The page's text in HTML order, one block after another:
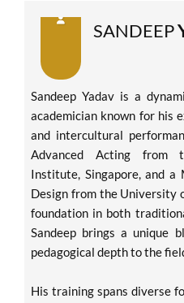
SANDEEP
Sandeep Yadav is a
academician known for his
and intercultural
Advanced Acting from
Institute, Singapore, and a
Design from the University
foundation in both
Sandeep brings a unique
pedagogical depth to the
His training spans diverse